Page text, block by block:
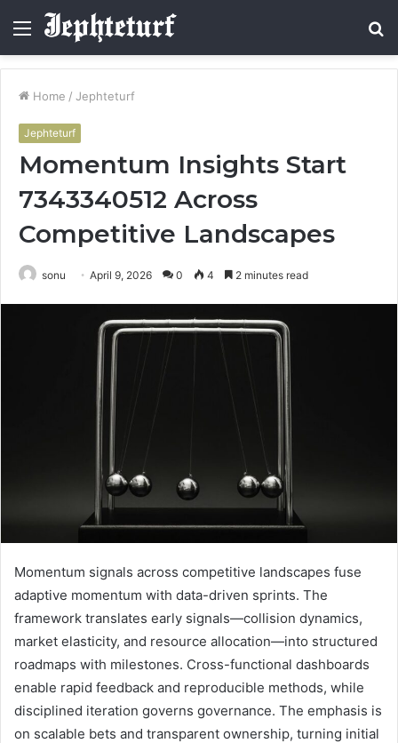
Menu
Home / Jephteturf
Jephteturf
Momentum Insights Start
7343340512 Across
Competitive Landscapes
sonu April 9, 2026 0 4 2 minutes read
Momentum signals across competitive landscapes fuse
adaptive momentum with data-driven sprints. The
framework translates early signals—collision dynamics,
market elasticity, and resource allocation—into structured
roadmaps with milestones. Cross-functional dashboards
enable rapid feedback and reproducible methods, while
disciplined iteration governs governance. The emphasis is
on scalable bets and transparent ownership, turning initial